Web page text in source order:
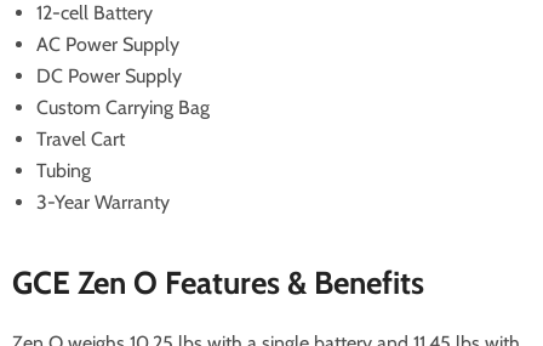
12-cell Battery
AC Power Supply
DC Power Supply
Custom Carrying Bag
Travel Cart
Tubing
3-Year Warranty
GCE Zen O Features & Benefits